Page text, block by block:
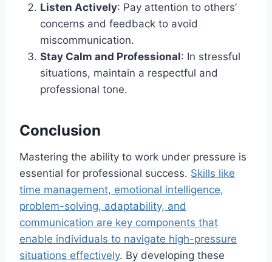
Listen Actively: Pay attention to others’
concerns and feedback to avoid
miscommunication.
Stay Calm and Professional: In stressful
situations, maintain a respectful and
professional tone.
Conclusion
Mastering the ability to work under pressure is
essential for professional success. Skills like
time management, emotional intelligence,
problem-solving, adaptability, and
communication are key components that
enable individuals to navigate high-pressure
situations effectively. By developing these